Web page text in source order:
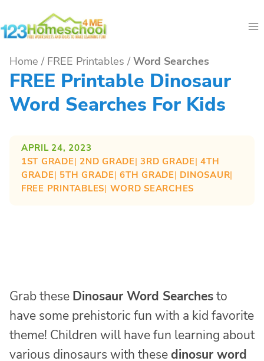
to
Home / FREE Printables / Word Searches
FREE Printable Dinosaur
Word Searches For Kids
APRIL 24, 2023
1ST GRADE| 2ND GRADE| 3RD GRADE| 4TH
GRADE| 5TH GRADE| 6TH GRADE| DINOSAUR
FREE PRINTABLES| WORD SEARCHES
Grab these Dinosaur Word Searchesto
have some prehistoric fun with a kid favorite
theme! Children will have fun learning about
various dinosaurs with thesedinosur word